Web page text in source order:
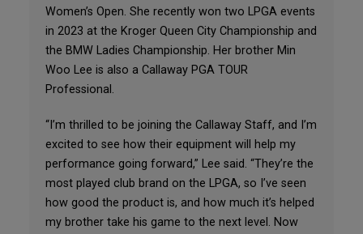
Women’s Open. She recently won two LPGA events
in 2023 at the Kroger Queen City Championship and
the BMW Ladies Championship. Her brother Min
Woo Lee is also a Callaway PGA TOUR
Professional.
“I’m thrilled to be joining the Callaway Staff, and I’m
excited to see how their equipment will help my
performance going forward,” Lee said. “They’re the
most played club brand on the LPGA, so I’ve seen
how good the product is, and how much it’s helped
my brother take his game to the next level. Now